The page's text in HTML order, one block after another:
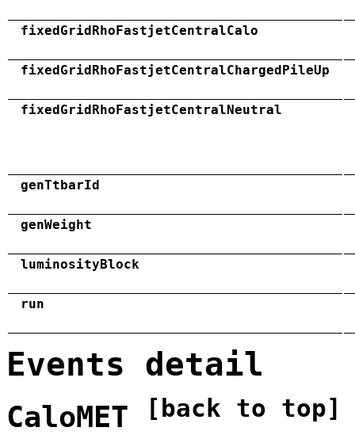
fixedGridRhoFastjetCentralCalo
fixedGridRhoFastjetCentralChargedPileUp
fixedGridRhoFastjetCentralNeutral
genTtbarId
genWeight
luminosityBlock
run
Events detail
CaloMET [back to top]